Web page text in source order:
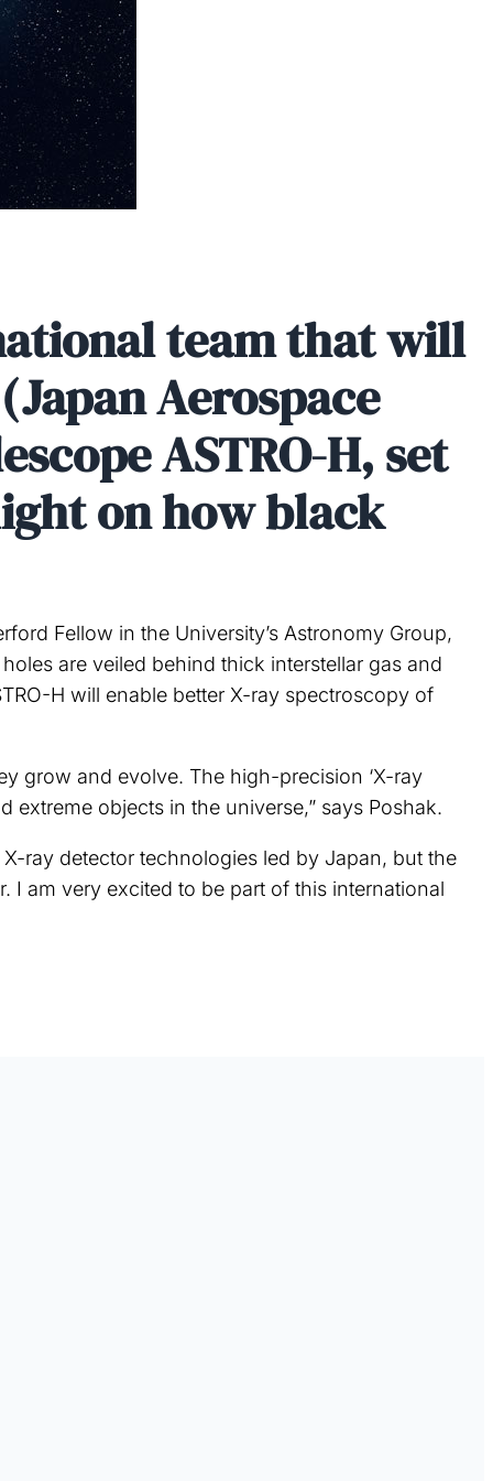
team that will
Aerospace
ASTRO-H, set
on how black
Fellow in the University’s Astronomy Group,
are veiled behind thick interstellar gas and
H will enable better X-ray spectroscopy of
grow and evolve. The high-precision ‘X-ray
objects in the universe,” says Poshak.
ray detector technologies led by Japan, but the
I am very excited to be part of this international